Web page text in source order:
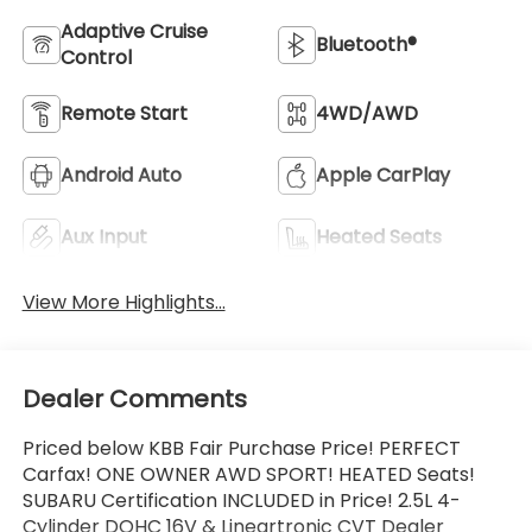
Adaptive Cruise
Control
Bluetooth®
Remote Start 4WD/AWD
Android Auto Apple CarPlay
Aux Input Heated Seats
View More Highlights...
Dealer Comments
Priced below KBB Fair Purchase Price! PERFECT
Carfax! ONE OWNER AWD SPORT! HEATED Seats!
SUBARU Certification INCLUDED in Price! 2.5L 4-